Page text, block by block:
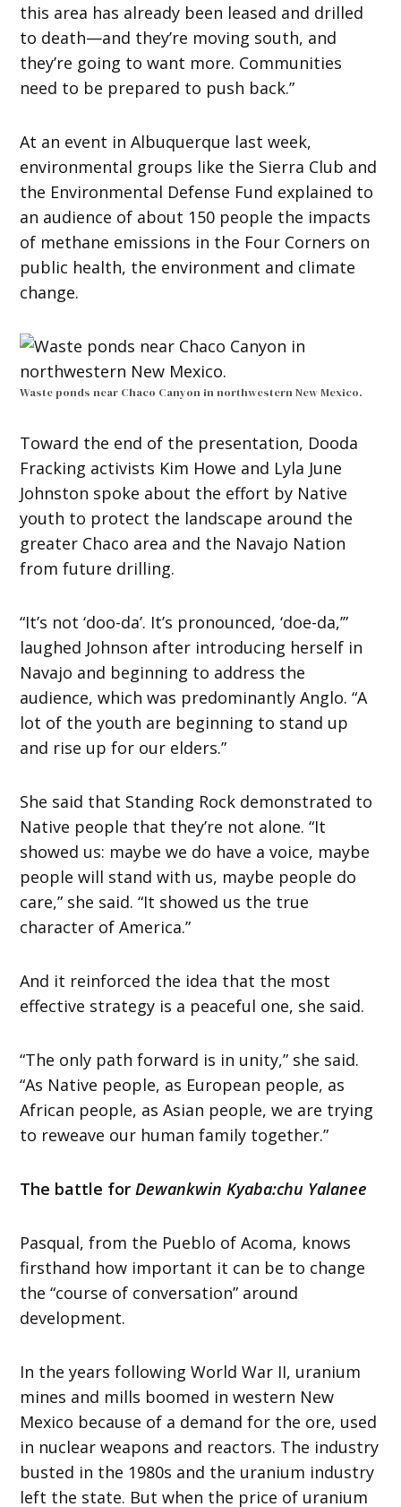
this area has already been leased and drilled
to death—and they’re moving south, and
they’re going to want more. Communities
need to be prepared to push back.”
At an event in Albuquerque last week,
environmental groups like the Sierra Club and
the Environmental Defense Fund explained to
an audience of about 150 people the impacts
of methane emissions in the Four Corners on
public health, the environment and climate
change.
Waste ponds near Chaco Canyon in northwestern New Mexico.
Toward the end of the presentation, Dooda
Fracking activists Kim Howe and Lyla June
Johnston spoke about the effort by Native
youth to protect the landscape around the
greater Chaco area and the Navajo Nation
from future drilling.
“It’s not ‘doo-da’. It’s pronounced, ‘doe-da,’”
laughed Johnson after introducing herself in
Navajo and beginning to address the
audience, which was predominantly Anglo. “A
lot of the youth are beginning to stand up
and rise up for our elders.”
She said that Standing Rock demonstrated to
Native people that they’re not alone. “It
showed us: maybe we do have a voice, maybe
people will stand with us, maybe people do
care,” she said. “It showed us the true
character of America.”
And it reinforced the idea that the most
effective strategy is a peaceful one, she said.
“The only path forward is in unity,” she said.
“As Native people, as European people, as
African people, as Asian people, we are trying
to reweave our human family together.”
The battle forDewankwin Kyaba:chu Yalanee
Pasqual, from the Pueblo of Acoma, knows
firsthand how important it can be to change
the “course of conversation” around
development.
In the years following World War II, uranium
mines and mills boomed in western New
Mexico because of a demand for the ore, used
in nuclear weapons and reactors. The industry
busted in the 1980s and the uranium industry
left the state. But when the price of uranium